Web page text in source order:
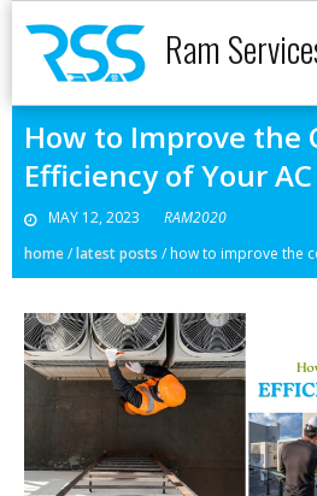
Ram
How to Improve the
Efficiency of Your AC
MAY 12, 2023
RAM2020
home/latest posts /how to improve the